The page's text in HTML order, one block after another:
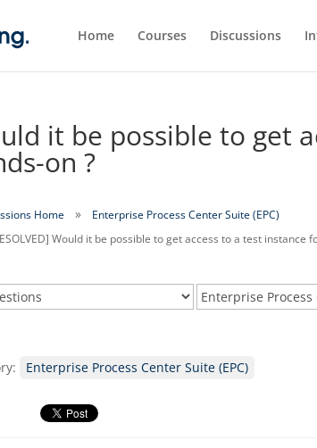
Home Courses Discussions
it be possible to get
on ?
Home
Enterprise Process Center Suite (EPC)
Would it be possible to get access to a test instance
Enterprise Process Center Suite (EPC)